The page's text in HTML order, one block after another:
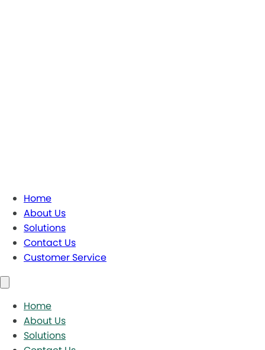
Home
About Us
Solutions
Contact Us
Customer Service
Home
About Us
Solutions